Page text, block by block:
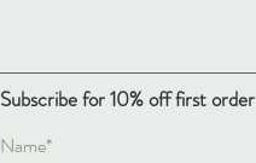
Subscribe for 10% off first order